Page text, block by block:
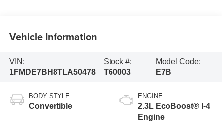
Vehicle Information
VIN:
1FMDE7BH8TLA50478
Stock #:
T60003
Model Code:
E7B
BODY STYLE
Convertible
ENGINE
2.3L EcoBoost® I-4
Engine